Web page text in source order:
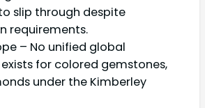
slip through despite
requirements.
– No unified global
for colored gemstones,
under the Kimberley